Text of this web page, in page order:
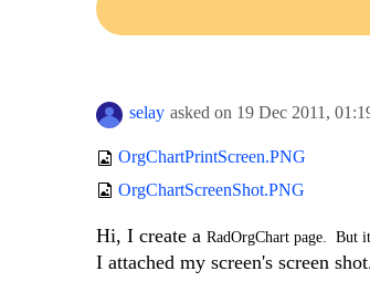
Login
selay asked on 19 Dec 2011,
OrgChartPrintScreen.PNG
OrgChartScreenShot.PNG
Hi, I create a RadOrgChart page. But
I attached my screen's screen